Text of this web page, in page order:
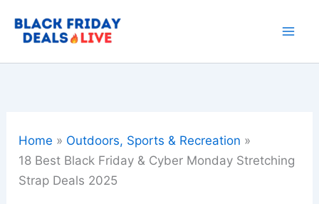
Home
Outdoors, Sports & Recreation
18 Best Black Friday & Cyber Monday Stretching
Strap Deals 2025